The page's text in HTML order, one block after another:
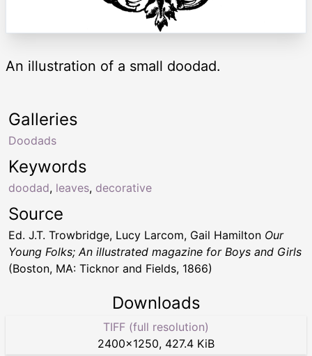
An illustration of a small doodad.
Keywords
doodad, leaves, decorative
Galleries
Doodads
Source
Ed. J.T. Trowbridge, Lucy Larcom, Gail Hamilton Our
Young Folks; An illustrated magazine for Boys and Girls
(Boston, MA: Ticknor and Fields, 1866)
Downloads
TIFF (full resolution)
2400×1250, 427.4 KiB